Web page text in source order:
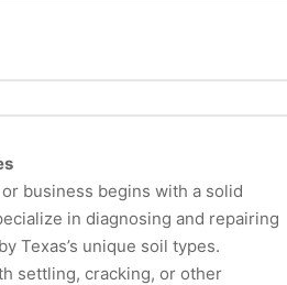
business begins with a solid
in diagnosing and repairing
Texas’s unique soil types.
settling, cracking, or other